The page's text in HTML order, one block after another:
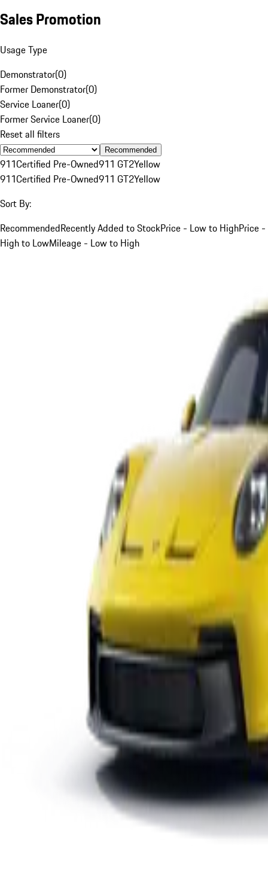
Sales Promotion
Usage Type
Demonstrator(0)
Former Demonstrator(0)
Service Loaner(0)
Former Service Loaner(0)
Reset all filters
Recommended
911Certified Pre-Owned911 GT2Yellow
911Certified Pre-Owned911 GT2Yellow
Sort By:
RecommendedRecently Added to StockPrice - Low to HighPrice -
High to LowMileage - Low to High